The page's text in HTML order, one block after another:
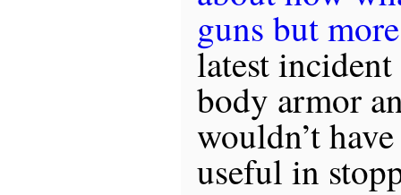
guns but
latest
body armor
wouldn’t
useful in